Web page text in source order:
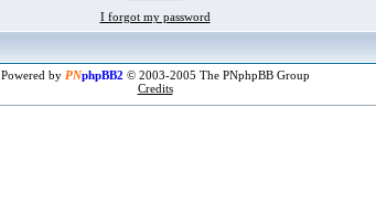
I forgot my password
Powered by PNphpBB2 © 2003-2005 The PNphpBB Group
Credits